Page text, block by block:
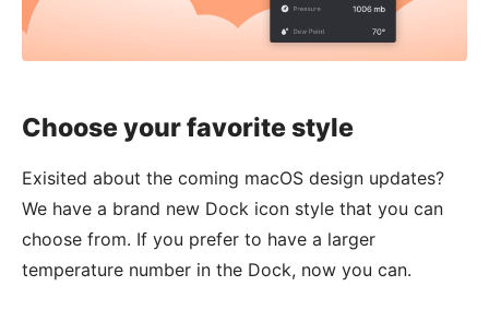
Choose your favorite style
Exisited about the coming macOS design updates?
We have a brand new Dock icon style that you can
choose from. If you prefer to have a larger
temperature number in the Dock, now you can.